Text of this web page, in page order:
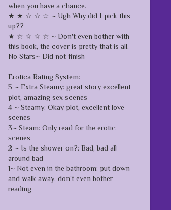
when you have a chance.
★ ★ ☆ ☆ ☆ ~ Ugh Why did I pick this
up??
★ ☆ ☆ ☆ ☆ ~ Don't even bother with
this book, the cover is pretty that is all.
No Stars~ Did not finish
Erotica Rating System:
5 ~ Extra Steamy: great story excellent
plot, amazing sex scenes
4 ~ Steamy: Okay plot, excellent love
scenes
3~ Steam: Only read for the erotic
scenes
2 ~ Is the shower on?: Bad, bad all
around bad
1~ Not even in the bathroom: put down
and walk away, don't even bother
reading